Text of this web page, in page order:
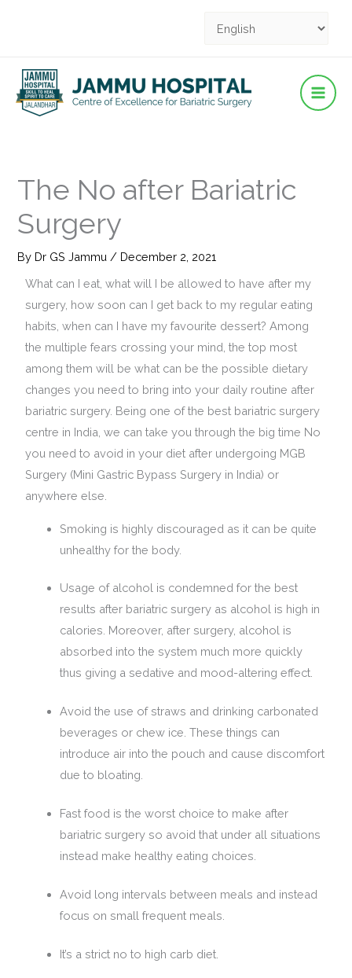
The No after Bariatric
Surgery
By Dr GS Jammu / December 2, 2021
What can I eat, what will I be allowed to have after my
surgery, how soon can I get back to my regular eating
habits, when can I have my favourite dessert? Among
the multiple fears crossing your mind, the top most
among them will be what can be the possible dietary
changes you need to bring into your daily routine after
bariatric surgery. Being one of the best bariatric surgery
centre in India, we can take you through the big time No
you need to avoid in your diet after undergoing MGB
Surgery (Mini Gastric Bypass Surgery in India) or
anywhere else.
Smoking is highly discouraged as it can be quite
unhealthy for the body.
Usage of alcohol is condemned for the best
results after bariatric surgery as alcohol is high in
calories. Moreover, after surgery, alcohol is
absorbed into the system much more quickly
thus giving a sedative and mood-altering effect.
Avoid the use of straws and drinking carbonated
beverages or chew ice. These things can
introduce air into the pouch and cause discomfort
due to bloating.
Fast food is the worst choice to make after
bariatric surgery so avoid that under all situations
instead make healthy eating choices.
Avoid long intervals between meals and instead
focus on small frequent meals.
It’s a strict no to high carb diet.